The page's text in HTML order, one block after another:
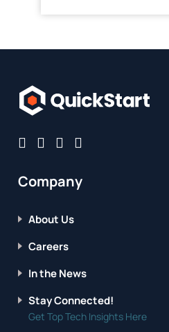
Company
About Us
Careers
In the News
Stay Connected!
Get Top Tech Insights Here